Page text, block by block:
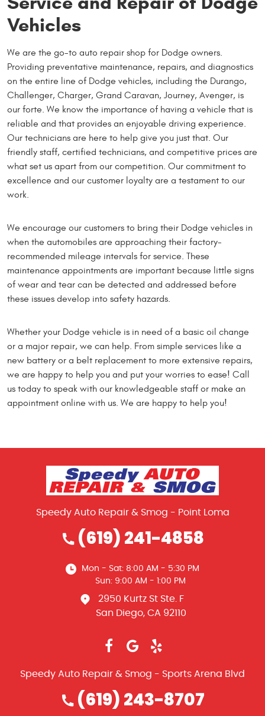
Vehicles
We are the go-to auto repair shop for Dodge owners.
Providing preventative maintenance, repairs, and diagnostics
on the entire line of Dodge vehicles, including the Durango,
Challenger, Charger, Grand Caravan, Journey, Avenger, is
our forte. We know the importance of having a vehicle that is
reliable and that provides an enjoyable driving experience.
Our technicians are here to help give you just that. Our
friendly staff, certified technicians, and competitive prices are
what set us apart from our competition. Our commitment to
excellence and our customer loyalty are a testament to our
work.
We encourage our customers to bring their Dodge vehicles in
when the automobiles are approaching their factory-
recommended mileage intervals for service. These
maintenance appointments are important because little signs
of wear and tear can be detected and addressed before
these issues develop into safety hazards.
Whether your Dodge vehicle is in need of a basic oil change
or a major repair, we can help. From simple services like a
new battery or a belt replacement to more extensive repairs,
we are happy to help you and put your worries to ease! Call
us today to speak with our knowledgeable staff or make an
appointment online with us. We are happy to help you!
Speedy Auto Repair & Smog - Point Loma
(619) 241-4858
Mon - Sat: 8:00 AM - 5:30 PM
Sun: 9:00 AM - 1:00 PM
2950 Kurtz St Ste. F
San Diego, CA 92110
Speedy Auto Repair & Smog - Sports Arena Blvd
(619) 243-8707